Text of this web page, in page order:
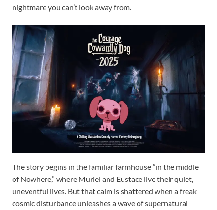
nightmare you can’t look away from.
The story begins in the familiar farmhouse “in the middle
of Nowhere,” where Muriel and Eustace live their quiet,
uneventful lives. But that calm is shattered when a freak
cosmic disturbance unleashes a wave of supernatural